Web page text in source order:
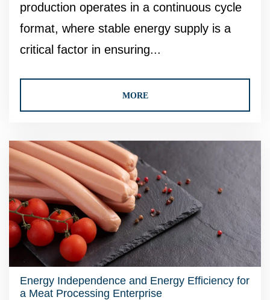
production operates in a continuous cycle
format, where stable energy supply is a
critical factor in ensuring...
MORE
Energy Independence and Energy Efficiency for
a Meat Processing Enterprise